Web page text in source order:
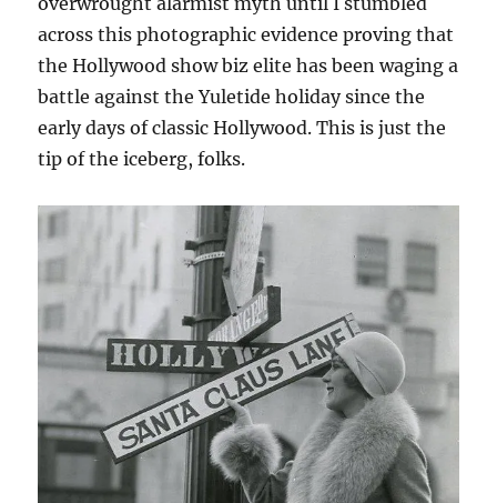
across this photographic evidence proving that
the Hollywood show biz elite has been waging a
battle against the Yuletide holiday since the
early days of classic Hollywood. This is just the
tip of the iceberg, folks.